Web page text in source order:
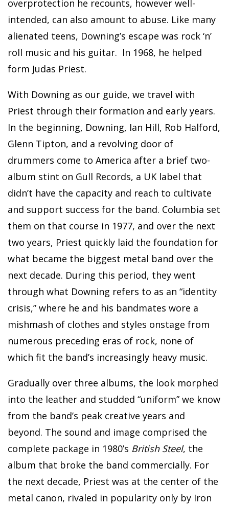
overprotection he recounts, however well-
intended, can also amount to abuse. Like many
alienated teens, Downing’s escape was rock ‘n’
roll music and his guitar. In 1968, he helped
form Judas Priest.
With Downing as our guide, we travel with
Priest through their formation and early years.
In the beginning, Downing, Ian Hill, Rob Halford,
Glenn Tipton, and a revolving door of
drummers come to America after a brief two-
album stint on Gull Records, a UK label that
didn’t have the capacity and reach to cultivate
and support success for the band. Columbia set
them on that course in 1977, and over the next
two years, Priest quickly laid the foundation for
what became the biggest metal band over the
next decade. During this period, they went
through what Downing refers to as an “identity
crisis,” where he and his bandmates wore a
mishmash of clothes and styles onstage from
numerous preceding eras of rock, none of
which fit the band’s increasingly heavy music.
Gradually over three albums, the look morphed
into the leather and studded “uniform” we know
from the band’s peak creative years and
beyond. The sound and image comprised the
complete package in 1980’s British Steel, the
album that broke the band commercially. For
the next decade, Priest was at the center of the
metal canon, rivaled in popularity only by Iron